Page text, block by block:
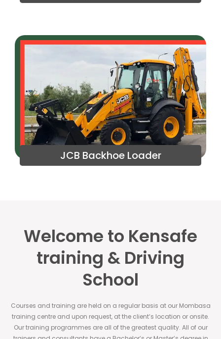
JCB Backhoe Loader
Welcome to Kensafe
training & Driving
School
Courses and training are held on a regular basis at our Mombasa
training centre and upon request, at the client’s location or onsite.
Our training programmes are all of the greatest quality. All of our